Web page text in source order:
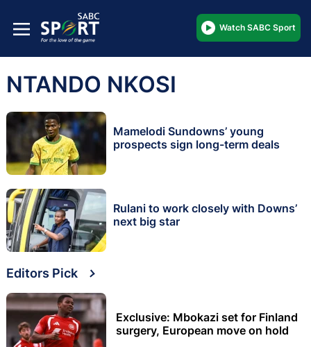
Watch SABC Sport
NTANDO NKOSI
Mamelodi Sundowns’ young
prospects sign long-term deals
Rulani to work closely with Downs’
next big star
Editors Pick
Exclusive: Mbokazi set for Finland
surgery, European move on hold